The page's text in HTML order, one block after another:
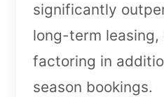
significantly
long-term leasing,
factoring in
season bookings.